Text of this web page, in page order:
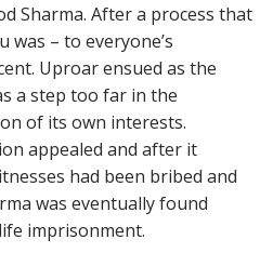
Sharma. After a process that
was – to everyone’s
Uproar ensued as the
a step too far in the
of its own interests.
appealed and after it
had been bribed and
was eventually found
imprisonment.